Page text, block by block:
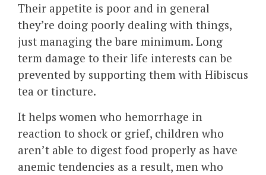
Their appetite is poor and in general
they’re doing poorly dealing with things,
just managing the bare minimum. Long
term damage to their life interests can be
prevented by supporting them with Hibiscus
tea or tincture.
It helps women who hemorrhage in
reaction to shock or grief, children who
aren’t able to digest food properly as have
anemic tendencies as a result, men who